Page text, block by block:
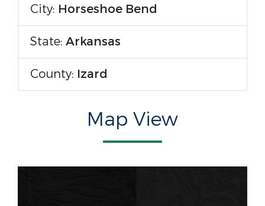
City: Horseshoe Bend
State: Arkansas
County: Izard
Map View